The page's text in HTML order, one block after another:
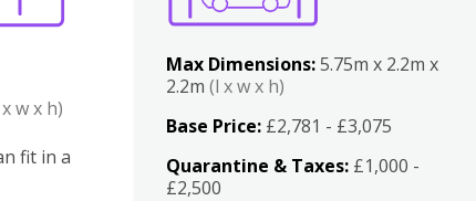
w x h)
fit in a
Max Dimensions:5.75m x 2.2m x
2.2m(l x w x h)
Base Price: £2,781 - £3,075
Quarantine & Taxes: £1,000 -
£2,500